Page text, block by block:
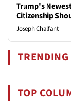
Trump's
Citizenship
Joseph Chalfant
TOP